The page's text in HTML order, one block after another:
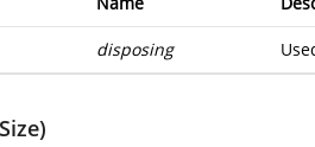
disposing